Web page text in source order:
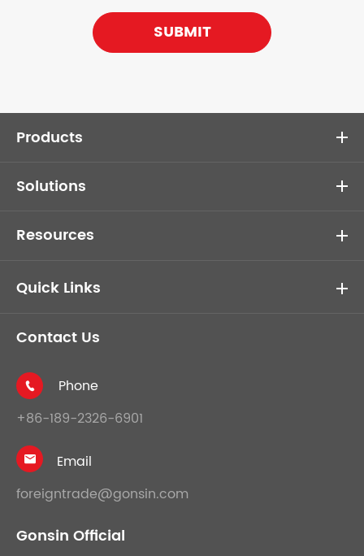
SUBMIT
Products
Solutions
Resources
Quick Links
Contact Us

Phone
+86-189-2326-6901

Email
foreigntrade@gonsin.com
Gonsin Official